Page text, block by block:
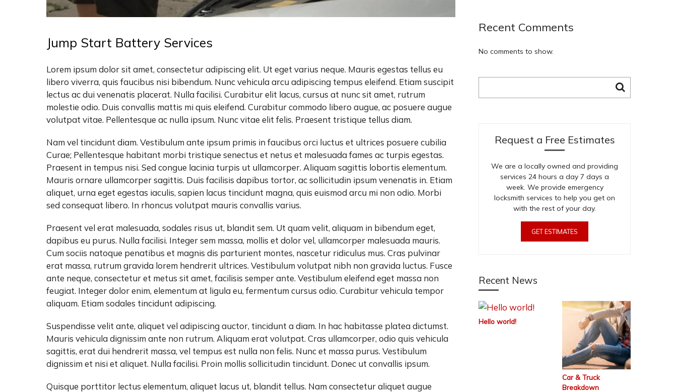
Jump Start Battery Services
Lorem ipsum dolor sit amet, consectetur adipiscing elit. Ut eget varius neque. Mauris egestas tellus eu
libero viverra, quis faucibus nisi bibendum. Nunc vehicula arcu adipiscing tempus eleifend. Etiam suscipit
lectus ac dui venenatis placerat. Nulla facilisi. Curabitur elit lacus, cursus at nunc sit amet, rutrum
molestie odio. Duis convallis mattis mi quis eleifend. Curabitur commodo libero augue, ac posuere augue
volutpat vitae. Pellentesque ac nulla ipsum. Nunc vitae elit felis. Praesent tristique tellus diam.
Nam vel tincidunt diam. Vestibulum ante ipsum primis in faucibus orci luctus et ultrices posuere cubilia
Curae; Pellentesque habitant morbi tristique senectus et netus et malesuada fames ac turpis egestas.
Praesent in tempus nisi. Sed congue lacinia turpis ut ullamcorper. Aliquam sagittis lobortis elementum.
Mauris ornare ullamcorper sagittis. Duis facilisis dapibus tortor, ac sollicitudin ipsum venenatis in. Etiam
aliquet, urna eget egestas iaculis, sapien lacus tincidunt magna, quis euismod arcu mi non odio. Morbi
sed consequat libero. In rhoncus volutpat mauris convallis varius.
Praesent vel erat malesuada, sodales risus ut, blandit sem. Ut quam velit, aliquam in bibendum eget,
dapibus eu purus. Nulla facilisi. Integer sem massa, mollis et dolor vel, ullamcorper malesuada mauris.
Cum sociis natoque penatibus et magnis dis parturient montes, nascetur ridiculus mus. Cras pulvinar
erat massa, rutrum gravida lorem hendrerit ultrices. Vestibulum volutpat nibh non gravida luctus. Fusce
ante neque, consectetur et metus sit amet, facilisis semper ante. Vestibulum eleifend eget massa non
feugiat. Integer dolor enim, elementum at ligula eu, fermentum cursus odio. Curabitur vehicula tempor
aliquam. Etiam sodales tincidunt adipiscing.
Suspendisse velit ante, aliquet vel adipiscing auctor, tincidunt a diam. In hac habitasse platea dictumst.
Mauris vehicula dignissim ante non rutrum. Aliquam erat volutpat. Cras ullamcorper, odio quis vehicula
sagittis, erat dui hendrerit massa, vel tempus est nulla non felis. Nunc et massa purus. Vestibulum
dignissim et nisi et aliquet. Nulla facilisi. Proin mollis sollicitudin tincidunt. Donec ut convallis ipsum.
Quisque porttitor lectus elementum, aliquet lacus ut, blandit tellus. Nam consectetur aliquet augue
Recent Comments
No comments to show.
Request a Free Estimates
We are a locally owned and providing
services 24 hours a day 7 days a
week. We provide emergency
locksmith services to help you get on
with the rest of your day.
GET ESTIMATES
Recent News
Hello world!
Car & Truck
Breakdown